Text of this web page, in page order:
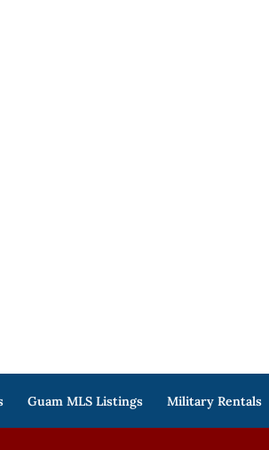
Guam MLS Listings Military Rentals